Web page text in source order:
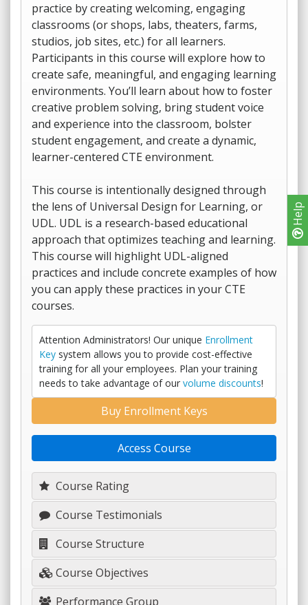
Help
practice by creating welcoming, engaging
classrooms (or shops, labs, theaters, farms,
studios, job sites, etc.) for all learners.
Participants in this course will explore how to
create safe, meaningful, and engaging learning
environments. You’ll learn about how to foster
creative problem solving, bring student voice
and experience into the classroom, bolster
student engagement, and create a dynamic,
learner-centered CTE environment.
This course is intentionally designed through
the lens of Universal Design for Learning, or
UDL. UDL is a research-based educational
approach that optimizes teaching and learning.
This course will highlight UDL-aligned
practices and include concrete examples of how
you can apply these practices in your CTE
courses.
Attention Administrators! Our unique Enrollment
Key system allows you to provide cost-effective
training for all your employees. Plan your training
needs to take advantage of our volume discounts!
Course Rating
Course Testimonials
Course Structure
Course Objectives
Performance Group
Buy Enrollment Keys
Access Course